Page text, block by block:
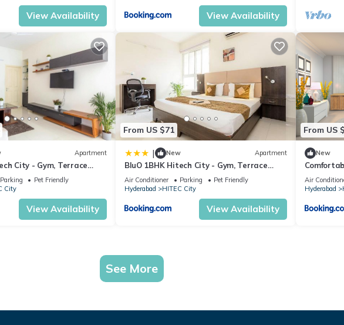
View Availability View Availability
Apartment
City - Gym, Terrace
Parking
Pet Friendly
City
View Availability
From US $71
| New Apartment
BluO 1BHK Hitech City - Gym, Terrace
Garden, Lift
Air Conditioner Parking
Pet Friendly
Hyderabad
HITEC City
View Availability
From US
New
center
Air
Hyderabad
See More